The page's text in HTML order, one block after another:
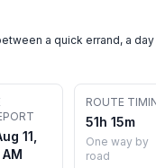
a quick errand, a day
11,
ROUTE
51h 15m
One way by
road